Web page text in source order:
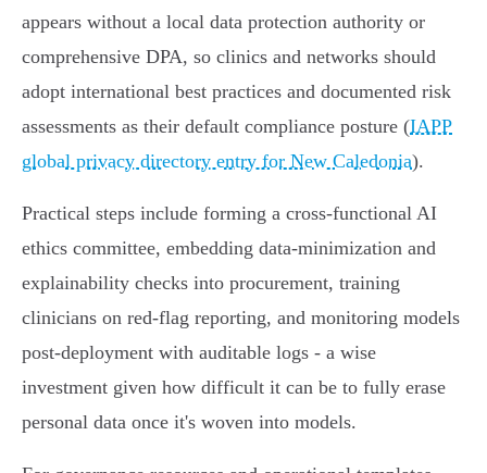
appears without a local data protection authority or
comprehensive DPA, so clinics and networks should
adopt international best practices and documented risk
assessments as their default compliance posture (IAPP
global privacy directory entry for New Caledonia).
Practical steps include forming a cross‑functional AI
ethics committee, embedding data‑minimization and
explainability checks into procurement, training
clinicians on red‑flag reporting, and monitoring models
post‑deployment with auditable logs - a wise
investment given how difficult it can be to fully erase
personal data once it's woven into models.